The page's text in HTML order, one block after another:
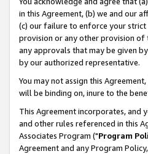
in this Agreement, (b) we and our
(c) our failure to enforce your
provision or any other provision of
any approvals that may be given
by our authorized representative.
You may not assign this
will be binding on, inure to the
This Agreement incorporates, and
and other rules referenced in this
Associates Program ("Program
Agreement and any Program